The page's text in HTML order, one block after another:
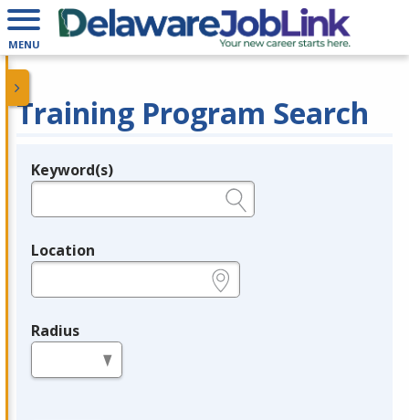
MENU
Training Program Search
Legend
Keyword(s)
Location
Radius